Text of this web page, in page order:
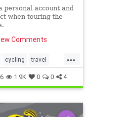
personal account and
when touring the
Comments
...
cycling travel
1.9K 0 0 4